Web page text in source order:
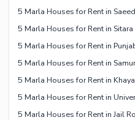
5 Marla Houses for Rent in
5 Marla Houses for Rent in
5 Marla Houses for Rent in
5 Marla Houses for Rent in
5 Marla Houses for Rent in
5 Marla Houses for Rent in Jail